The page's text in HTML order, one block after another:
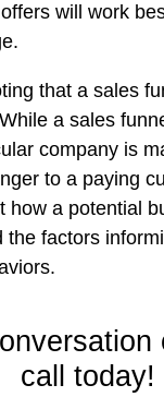
will work
that a sales
a sales
company is
to a paying
how a potential
the factors
call today!